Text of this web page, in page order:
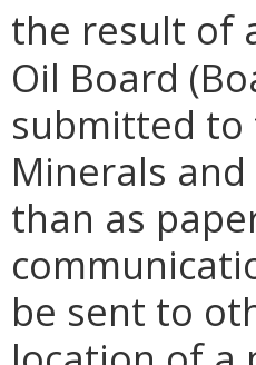
the result of
Oil Board
submitted to
Minerals
than as
be sent to